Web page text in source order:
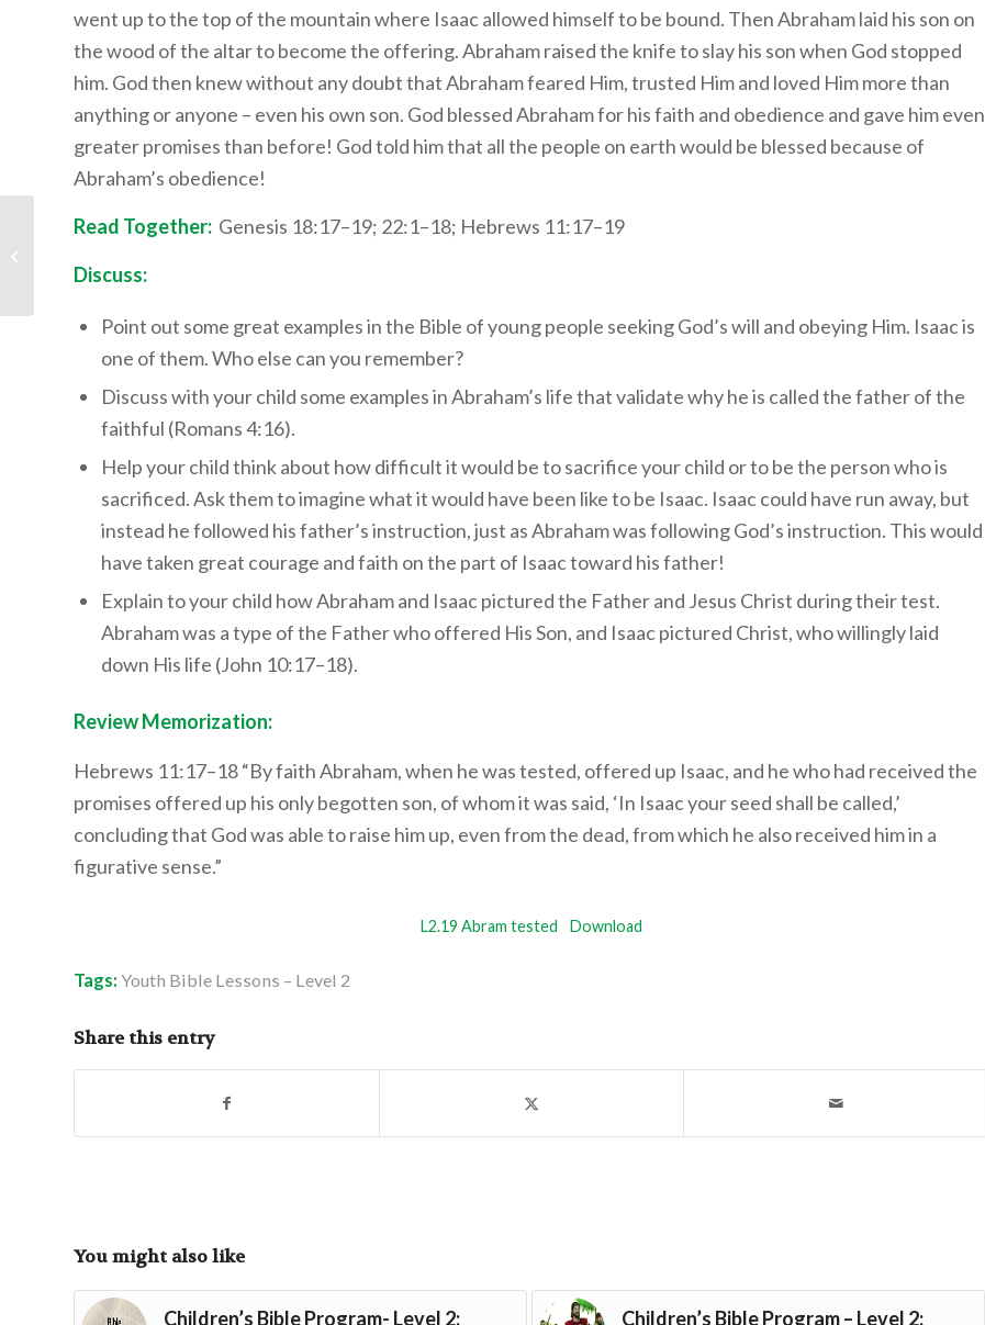
went up to the top of the mountain where Isaac allowed himself to be bound. Then Abraham laid his son on
the wood of the altar to become the offering. Abraham raised the knife to slay his son when God stopped
him. God then knew without any doubt that Abraham feared Him, trusted Him and loved Him more than
anything or anyone – even his own son. God blessed Abraham for his faith and obedience and gave him even
greater promises than before! God told him that all the people on earth would be blessed because of
Abraham’s obedience!
Read Together: Genesis 18:17–19; 22:1–18; Hebrews 11:17–19
Discuss:
Point out some great examples in the Bible of young people seeking God’s will and obeying Him. Isaac is
one of them. Who else can you remember?
Discuss with your child some examples in Abraham’s life that validate why he is called the father of the
faithful (Romans 4:16).
Help your child think about how difficult it would be to sacrifice your child or to be the person who is
sacrificed. Ask them to imagine what it would have been like to be Isaac. Isaac could have run away, but
instead he followed his father’s instruction, just as Abraham was following God’s instruction. This would
have taken great courage and faith on the part of Isaac toward his father!
Explain to your child how Abraham and Isaac pictured the Father and Jesus Christ during their test.
Abraham was a type of the Father who offered His Son, and Isaac pictured Christ, who willingly laid
down His life (John 10:17–18).
Review Memorization:
Hebrews 11:17–18 “By faith Abraham, when he was tested, offered up Isaac, and he who had received the
promises offered up his only begotten son, of whom it was said, ‘In Isaac your seed shall be called,’
concluding that God was able to raise him up, even from the dead, from which he also received him in a
figurative sense.”
L2.19 Abram tested Download
Tags: Youth Bible Lessons – Level 2
Share this entry
You might also like
Children’s Bible Program- Level 2:
Children’s Bible Program – Level 2:
Children’s Bible
Lesson 19 “The Tower